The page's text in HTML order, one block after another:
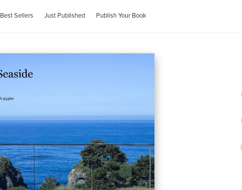
Best Sellers Just Published Publish Your Book